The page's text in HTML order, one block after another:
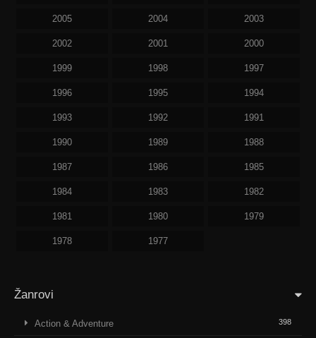
2005 2004 2003
2002 2001 2000
1999 1998 1997
1996 1995 1994
1993 1992 1991
1990 1989 1988
1987 1986 1985
1984 1983 1982
1981 1980 1979
1978 1977
Žanrovi
Action & Adventure 398